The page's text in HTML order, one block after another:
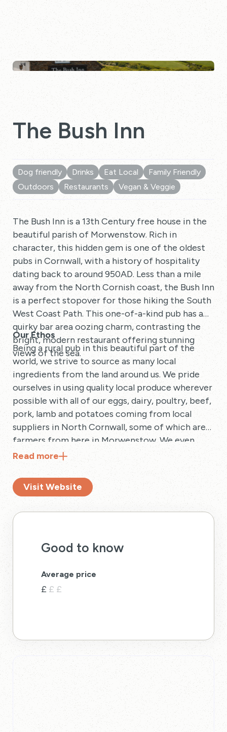
The Bush Inn
Dog friendly Drinks Eat Local
Family Friendly
Outdoors
Restaurants Vegan & Veggie
The Bush Inn is a 13th Century free house in the
beautiful parish of Morwenstow. Rich in
character, this hidden gem is one of the oldest
pubs in Cornwall, with a history of hospitality
dating back to around 950AD. Less than a mile
away from the North Cornish coast, the Bush Inn
is a perfect stopover for those hiking the South
West Coast Path. This one-of-a-kind pub has a
quirky bar area oozing charm, contrasting the
bright, modern restaurant offering stunning
views of the sea.
Our Ethos
Being a rural pub in this beautiful part of the
world, we strive to source as many local
ingredients from the land around us. We pride
ourselves in using quality local produce wherever
possible with all of our eggs, dairy, poultry, beef,
pork, lamb and potatoes coming from local
suppliers in North Cornwall, some of which are
farmers from here in Morwenstow. We even
have our own herd of beef cattle situated just
Read more
Visit Website
Good to know
Average price
£ £ £